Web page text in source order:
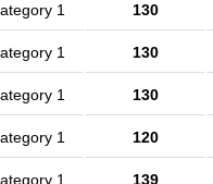
1 130
1 130
1 130
1 120
1 139